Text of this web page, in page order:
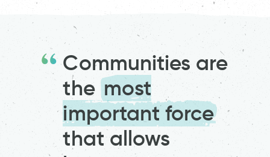
Communities are
the most
important force
that allows